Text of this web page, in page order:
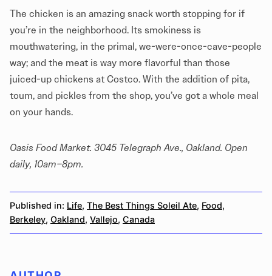
The chicken is an amazing snack worth stopping for if
you’re in the neighborhood. Its smokiness is
mouthwatering, in the primal, we-were-once-cave-people
way; and the meat is way more flavorful than those
juiced-up chickens at Costco. With the addition of pita,
toum, and pickles from the shop, you’ve got a whole meal
on your hands.
Oasis Food Market. 3045 Telegraph Ave., Oakland. Open
daily, 10am–8pm.
Published in: Life, The Best Things Soleil Ate, Food,
Berkeley, Oakland, Vallejo, Canada